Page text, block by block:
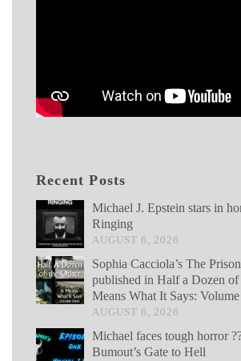
Recent Posts
Michael J. Epstein stars in
Ringing
AUGUST 6, 2026
Sophia Cacciola’s The
published in Half a Dozen
Means What It Says:
AUGUST 6, 2026
Michael faces tough horror
Bumout’s Gate to Hell